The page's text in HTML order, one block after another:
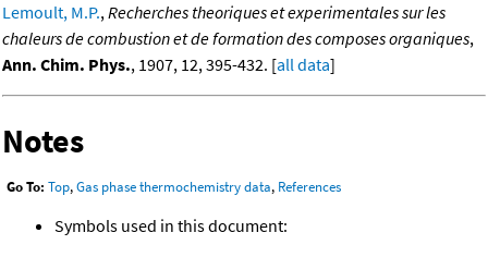
Lemoult, M.P.,Recherches theoriques et experimentales sur les
chaleurs de combustion et de formation des composes organiques,
Ann. Chim. Phys., 1907, 12, 395-432. [all data]
Notes
Go To: Top,Gas phase thermochemistry data, References
Symbols used in this document: